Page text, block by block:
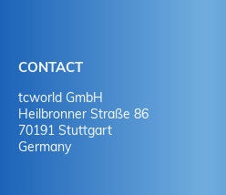
CONTACT
tcworld GmbH
Heilbronner Straße 86
70191 Stuttgart
Germany